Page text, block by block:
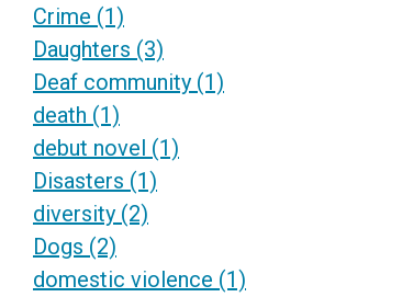
Crime (1)
Daughters (3)
Deaf community (1)
death (1)
debut novel (1)
Disasters (1)
diversity (2)
Dogs (2)
domestic violence (1)